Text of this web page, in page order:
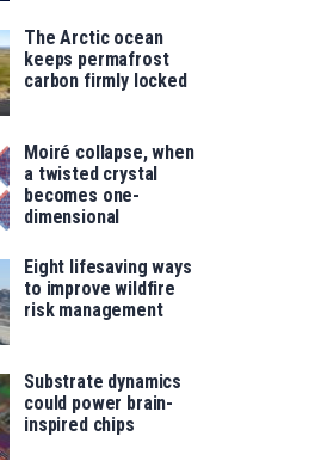
The Arctic ocean
keeps permafrost
carbon firmly locked
Moiré collapse, when
a twisted crystal
becomes one-
dimensional
Eight lifesaving ways
to improve wildfire
risk management
Substrate dynamics
could power brain-
inspired chips